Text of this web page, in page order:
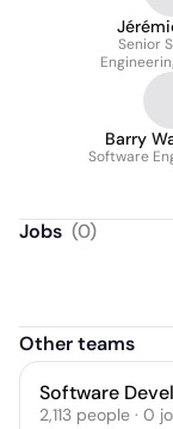
Senior
Barry
Software
Jobs (0)
Other teams
Software
2,113 people · 0